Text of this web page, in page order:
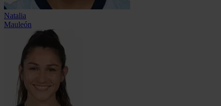
Natalia
Mauleón